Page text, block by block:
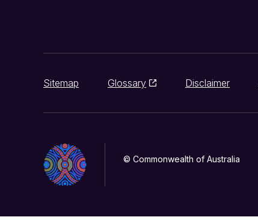
Sitemap Glossary Disclaimer
© Commonwealth of Australia